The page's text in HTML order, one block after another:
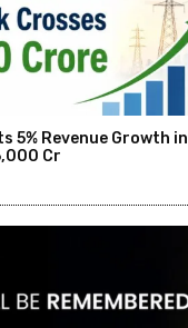
5% Revenue Growth in
Cr